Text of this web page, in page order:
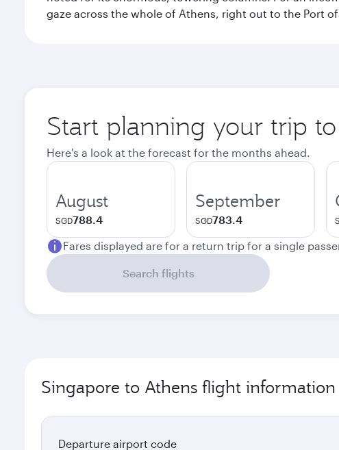
gaze across the whole of Athens, right out to the Port of
Start planning your trip
Here's a look at the forecast for the months ahead.
August
SGD788.4
September
SGD783.4
Fares displayed are for a return trip for a single
Search flights
Singapore to Athens flight information
Departure airport code